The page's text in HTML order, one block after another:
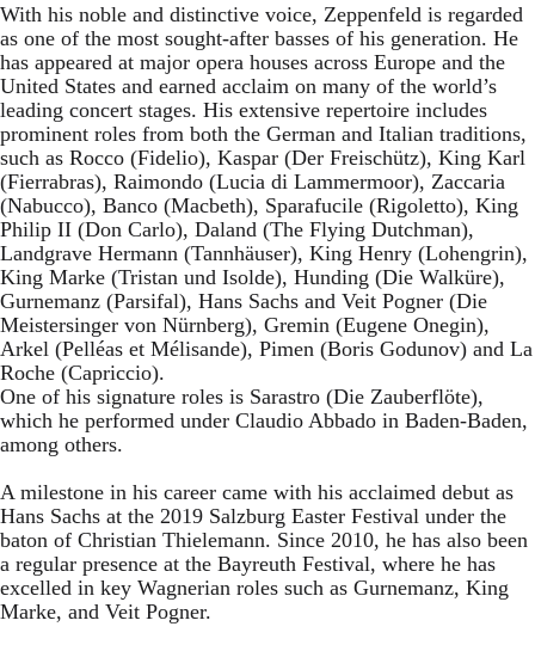
With his noble and distinctive voice, Zeppenfeld is regarded
as one of the most sought-after basses of his generation. He
has appeared at major opera houses across Europe and the
United States and earned acclaim on many of the world’s
leading concert stages. His extensive repertoire includes
prominent roles from both the German and Italian traditions,
such as Rocco (Fidelio), Kaspar (Der Freischütz), King Karl
(Fierrabras), Raimondo (Lucia di Lammermoor), Zaccaria
(Nabucco), Banco (Macbeth), Sparafucile (Rigoletto), King
Philip II (Don Carlo), Daland (The Flying Dutchman),
Landgrave Hermann (Tannhäuser), King Henry (Lohengrin),
King Marke (Tristan und Isolde), Hunding (Die Walküre),
Gurnemanz (Parsifal), Hans Sachs and Veit Pogner (Die
Meistersinger von Nürnberg), Gremin (Eugene Onegin),
Arkel (Pelléas et Mélisande), Pimen (Boris Godunov) and La
Roche (Capriccio).
One of his signature roles is Sarastro (Die Zauberflöte),
which he performed under Claudio Abbado in Baden-Baden,
among others.
A milestone in his career came with his acclaimed debut as
Hans Sachs at the 2019 Salzburg Easter Festival under the
baton of Christian Thielemann. Since 2010, he has also been
a regular presence at the Bayreuth Festival, where he has
excelled in key Wagnerian roles such as Gurnemanz, King
Marke, and Veit Pogner.